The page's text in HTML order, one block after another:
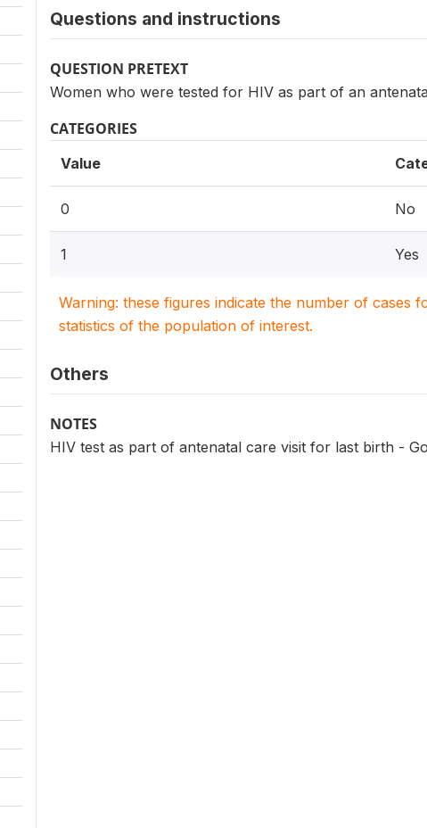
Questions and instructions
QUESTION PRETEXT
Women who were tested for HIV as part of an
CATEGORIES
Value
0 No
1 Yes
Warning: these figures indicate the number of cases
statistics of the population of interest.
Others
NOTES
HIV test as part of antenatal care visit for last birth -